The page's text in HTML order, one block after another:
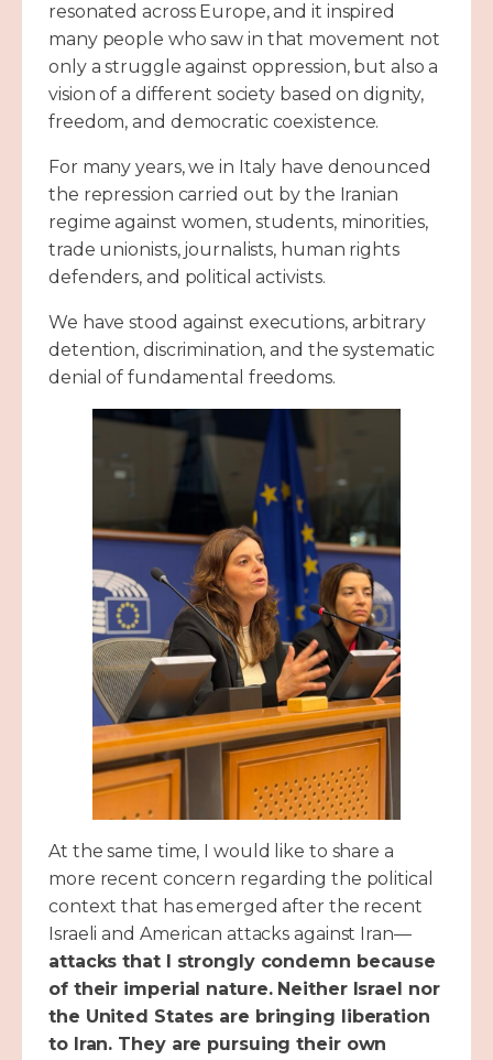
resonated across Europe, and it inspired
many people who saw in that movement not
only a struggle against oppression, but also a
vision of a different society based on dignity,
freedom, and democratic coexistence.
For many years, we in Italy have denounced
the repression carried out by the Iranian
regime against women, students, minorities,
trade unionists, journalists, human rights
defenders, and political activists.
We have stood against executions, arbitrary
detention, discrimination, and the systematic
denial of fundamental freedoms.
At the same time, I would like to share a
more recent concern regarding the political
context that has emerged after the recent
Israeli and American attacks against Iran—
attacks that I strongly condemn because
of their imperial nature. Neither Israel nor
the United States are bringing liberation
to Iran. They are pursuing their own